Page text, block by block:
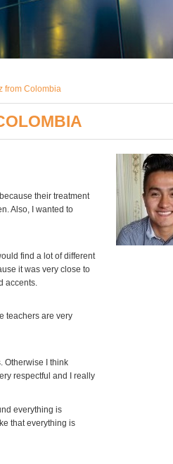
from Colombia
their treatment
Also, I wanted to
find a lot of different
it was very close to
accents.
teachers are very
Otherwise I think
respectful and I really
everything is
that everything is